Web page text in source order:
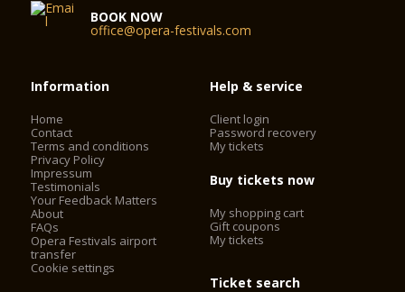
BOOK NOW
office@opera-festivals.com
Information
Home
Contact
Terms and conditions
Privacy Policy
Impressum
Testimonials
Your Feedback Matters
About
FAQs
Opera Festivals airport
transfer
Cookie settings
Help & service
Client login
Password recovery
My tickets
Buy tickets now
My shopping cart
Gift coupons
My tickets
Ticket search